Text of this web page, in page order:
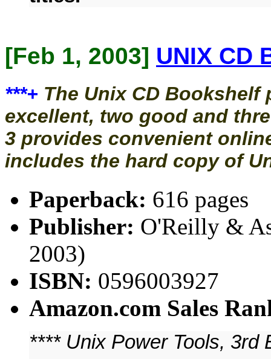
[Feb 1, 2003] UNIX CD
***+ The Unix CD
excellent, two good and
3 provides convenient
includes the hard copy of
Paperback: 616 pages
Publisher: O'Reilly &
2003)
ISBN: 0596003927
Amazon.com Sales
**** Unix Power Tools, 3rd